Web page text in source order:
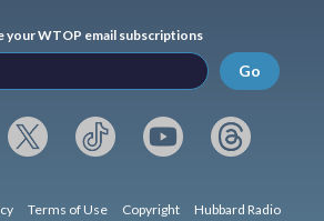
your WTOP email subscriptions
Go
Terms of Use Copyright Hubbard Radio